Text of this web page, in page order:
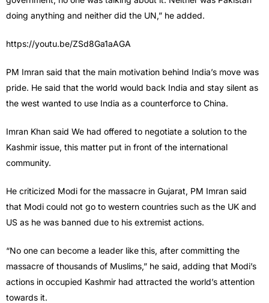
doing anything and neither did the UN,” he added.
https://youtu.be/ZSd8Ga1aAGA
PM Imran said that the main motivation behind India’s move was
pride. He said that the world would back India and stay silent as
the west wanted to use India as a counterforce to China.
Imran Khan said We had offered to negotiate a solution to the
Kashmir issue, this matter put in front of the international
community.
He criticized Modi for the massacre in Gujarat, PM Imran said
that Modi could not go to western countries such as the UK and
US as he was banned due to his extremist actions.
“No one can become a leader like this, after committing the
massacre of thousands of Muslims,” he said, adding that Modi’s
actions in occupied Kashmir had attracted the world’s attention
towards it.